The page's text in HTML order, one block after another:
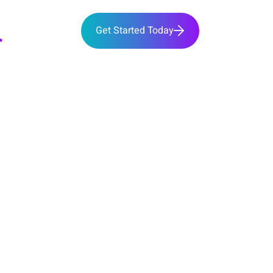
Services Get Started Today